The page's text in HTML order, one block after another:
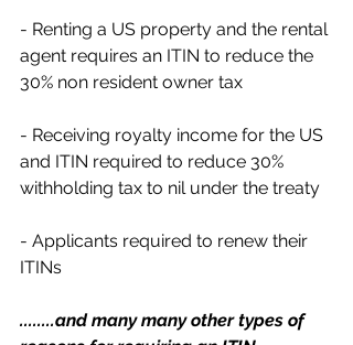
- Renting a US property and the rental
agent requires an ITIN to reduce the
30% non resident owner tax
- Receiving royalty income for the US
and ITIN required to reduce 30%
withholding tax to nil under the treaty
- Applicants required to renew their
ITINs
........and many many other types of